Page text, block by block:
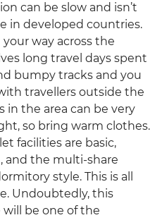
can be slow and isn’t
in developed countries.
way across the
long travel days spent
bumpy tracks and you
travellers outside the
in the area can be very
so bring warm clothes.
facilities are basic,
and the multi-share
style. This is all
Undoubtedly, this
be one of the